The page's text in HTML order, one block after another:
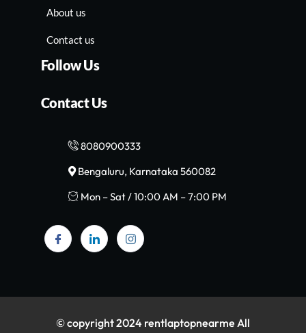
About us
Contact us
Follow Us
Contact Us
8080900333
Bengaluru, Karnataka 560082
Mon – Sat / 10:00 AM – 7:00 PM
© copyright 2024 rentlaptopnearme All